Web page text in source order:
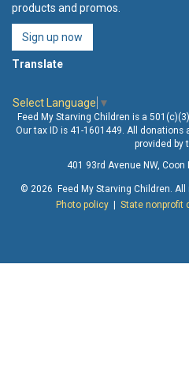
products and promos.
Sign up now
Translate
Select Language ▼
Feed My Starving Children is a
Our tax ID is 41-1601449. All
provided by
401 93rd Avenue NW, Coon
© 2026 Feed My Starving Children.
Photo policy| State nonprofit